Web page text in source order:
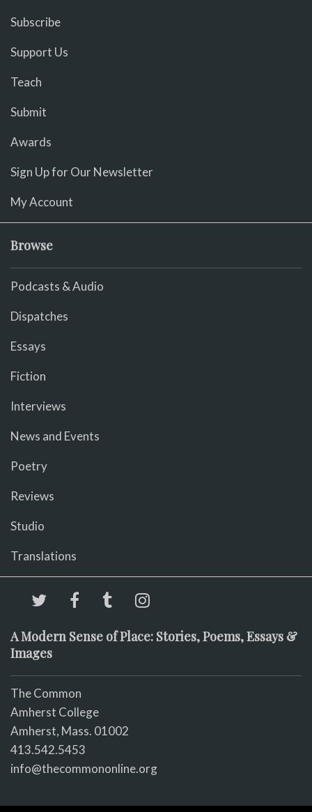
Subscribe
Support Us
Teach
Submit
Awards
Sign Up for Our Newsletter
My Account
Browse
Podcasts & Audio
Dispatches
Essays
Fiction
Interviews
News and Events
Poetry
Reviews
Studio
Translations
A Modern Sense of Place: Stories, Poems, Essays &
Images
The Common
Amherst College
Amherst, Mass. 01002
413.542.5453
info@thecommononline.org